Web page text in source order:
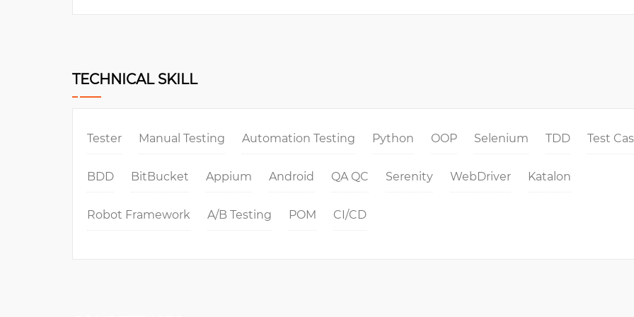
TECHNICAL SKILL
Tester Manual Testing Automation Testing Python OOP Selenium TDD Test
BDD BitBucket Appium Android QA QC Serenity WebDriver Katalon
Robot Framework A/B Testing POM CI/CD